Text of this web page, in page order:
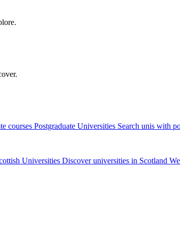
courses Postgraduate Universities Search unis with
Universities Discover universities in Scotland